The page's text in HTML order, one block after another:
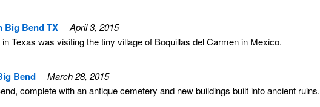
Big Bend TX
April 3, 2015
Texas was visiting the tiny village of Boquillas del Carmen in Mexico.
Bend
March 28, 2015
complete with an antique cemetery and new buildings built into ancient ruins.